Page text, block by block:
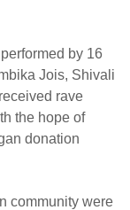
by 16
Jois, Shivali
rave
the hope of
donation
community were